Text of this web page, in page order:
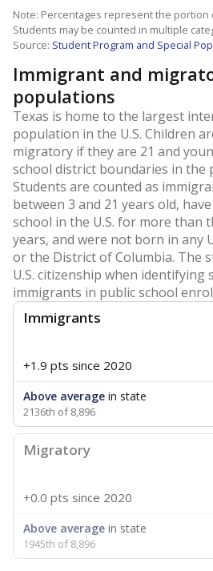
Note: Percentages represent the
Students may be counted in multiple
Source: Student Program and Special
Immigrant and
populations
Texas is home to the largest
population in the U.S. Children
migratory if they are 21 and
school district boundaries in the
Students are counted as
between 3 and 21 years old,
school in the U.S. for more than
years, and were not born in any
or the District of Columbia. The
U.S. citizenship when identifying
immigrants in public school
Immigrants
+1.9 pts since 2020
Above average in state
2136th of 8,896
Migratory
+0.0 pts since 2020
Above average in state
1945th of 8,896